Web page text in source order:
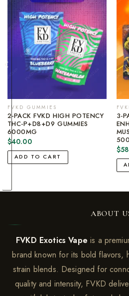
FVKD GUMMIES
2-PACK FVKD HIGH POTENCY
THC-P+D8+D9 GUMMIES
6000MG
$40.00
ADD TO CART
3-
$
ABOUT
FVKD Exotics Vape is a
brand known for its bold flavors,
strain blends. Designed for
quality and intensity, FVKD